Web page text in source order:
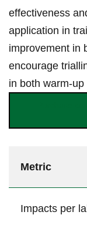
effectiveness
application in
‌improvement in‌
encourage
⁣in⁣ both warm-
Metric
Impacts per‌